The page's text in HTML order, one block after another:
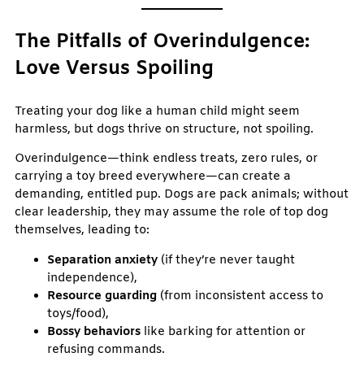
The Pitfalls of Overindulgence:
Love Versus Spoiling
Treating your dog like a human child might seem
harmless, but dogs thrive on structure, not spoiling.
Overindulgence—think endless treats, zero rules, or
carrying a toy breed everywhere—can create a
demanding, entitled pup. Dogs are pack animals; without
clear leadership, they may assume the role of top dog
themselves, leading to:
Separation anxiety (if they’re never taught
independence),
Resource guarding (from inconsistent access to
toys/food),
Bossy behaviors like barking for attention or
refusing commands.